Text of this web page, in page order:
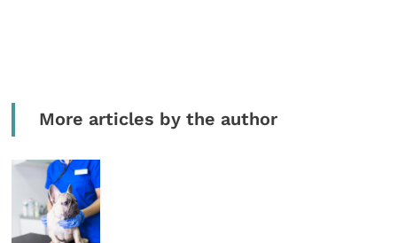
More articles by the author